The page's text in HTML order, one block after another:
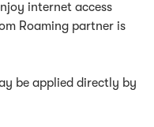
internet access
Roaming partner is
be applied directly by